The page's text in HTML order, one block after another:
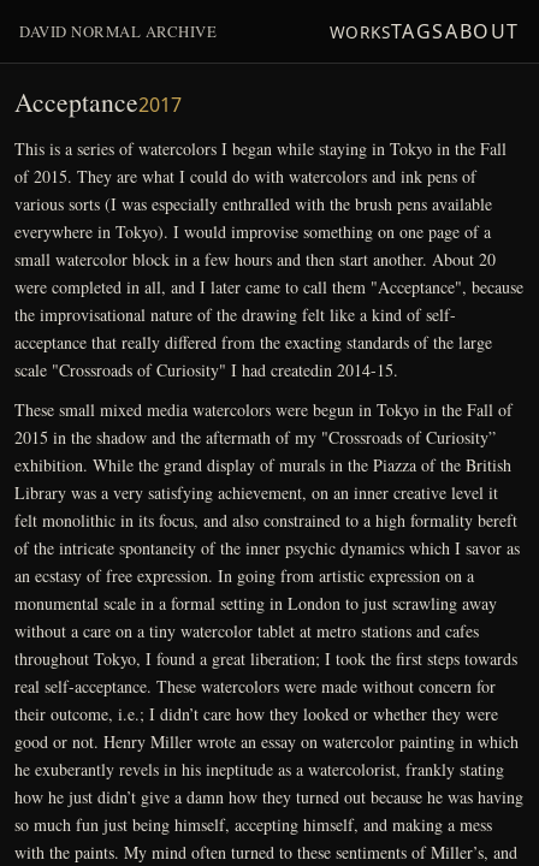
DAVID NORMAL ARCHIVE WORKSTAGSABOUT
Acceptance2017
This is a series of watercolors I began while staying in Tokyo in the Fall
of 2015. They are what I could do with watercolors and ink pens of
various sorts (I was especially enthralled with the brush pens available
everywhere in Tokyo). I would improvise something on one page of a
small watercolor block in a few hours and then start another. About 20
were completed in all, and I later came to call them "Acceptance", because
the improvisational nature of the drawing felt like a kind of self-
acceptance that really differed from the exacting standards of the large
scale "Crossroads of Curiosity" I had createdin 2014-15.
These small mixed media watercolors were begun in Tokyo in the Fall of
2015 in the shadow and the aftermath of my "Crossroads of Curiosity”
exhibition. While the grand display of murals in the Piazza of the British
Library was a very satisfying achievement, on an inner creative level it
felt monolithic in its focus, and also constrained to a high formality bereft
of the intricate spontaneity of the inner psychic dynamics which I savor as
an ecstasy of free expression. In going from artistic expression on a
monumental scale in a formal setting in London to just scrawling away
without a care on a tiny watercolor tablet at metro stations and cafes
throughout Tokyo, I found a great liberation; I took the first steps towards
real self-acceptance. These watercolors were made without concern for
their outcome, i.e.; I didn’t care how they looked or whether they were
good or not. Henry Miller wrote an essay on watercolor painting in which
he exuberantly revels in his ineptitude as a watercolorist, frankly stating
how he just didn’t give a damn how they turned out because he was having
so much fun just being himself, accepting himself, and making a mess
with the paints. My mind often turned to these sentiments of Miller’s, and